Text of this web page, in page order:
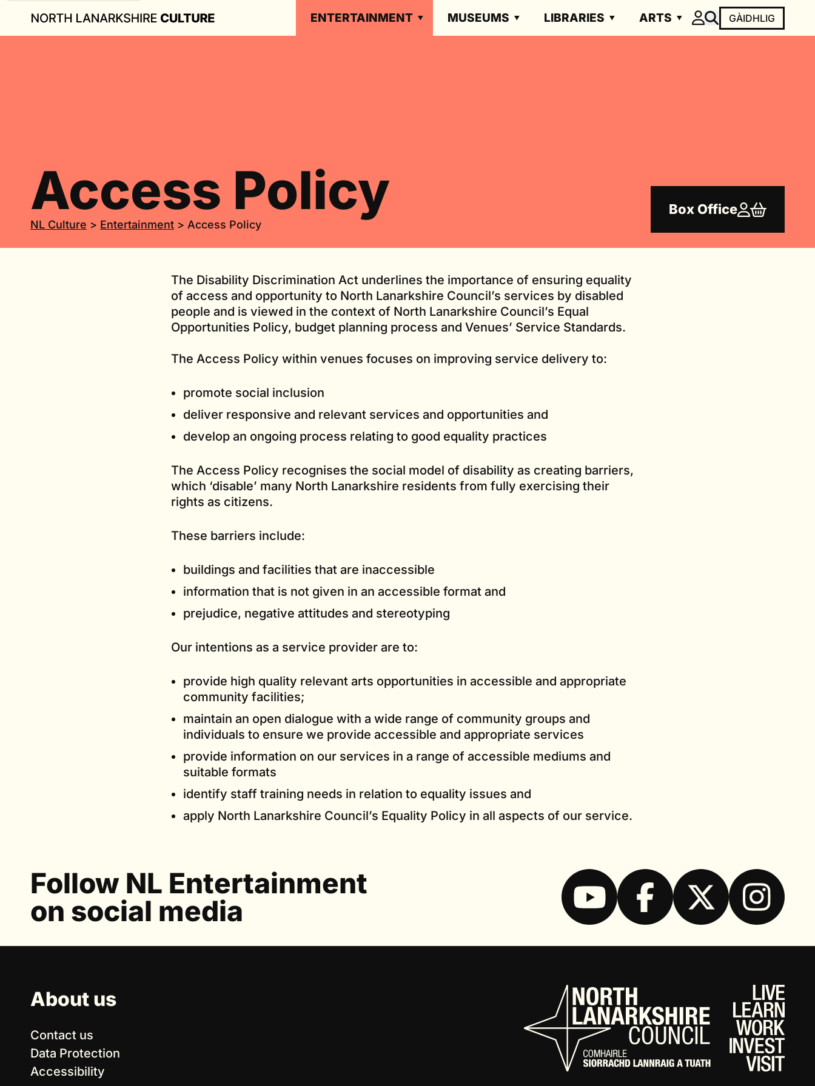
ENTERTAINMENT MUSEUMS LIBRARIES ARTS GÀIDHLIG
Access Policy
NL Culture > Entertainment > Access Policy
Box Office
The Disability Discrimination Act underlines the importance of ensuring equality
of access and opportunity to North Lanarkshire Council’s services by disabled
people and is viewed in the context of North Lanarkshire Council’s Equal
Opportunities Policy, budget planning process and Venues’ Service Standards.
The Access Policy within venues focuses on improving service delivery to:
promote social inclusion
deliver responsive and relevant services and opportunities and
develop an ongoing process relating to good equality practices
The Access Policy recognises the social model of disability as creating barriers,
which ‘disable’ many North Lanarkshire residents from fully exercising their
rights as citizens.
These barriers include:
buildings and facilities that are inaccessible
information that is not given in an accessible format and
prejudice, negative attitudes and stereotyping
Our intentions as a service provider are to:
provide high quality relevant arts opportunities in accessible and appropriate
community facilities;
maintain an open dialogue with a wide range of community groups and
individuals to ensure we provide accessible and appropriate services
provide information on our services in a range of accessible mediums and
suitable formats
identify staff training needs in relation to equality issues and
apply North Lanarkshire Council’s Equality Policy in all aspects of our service.
Follow NL Entertainment
on social media
About us
Contact us
Data Protection
Accessibility